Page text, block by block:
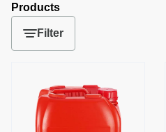
Products
Filter